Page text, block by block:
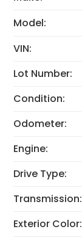
Model:
VIN:
Lot Number:
Condition:
Odometer:
Engine:
Drive Type:
Transmission:
Exterior Color: